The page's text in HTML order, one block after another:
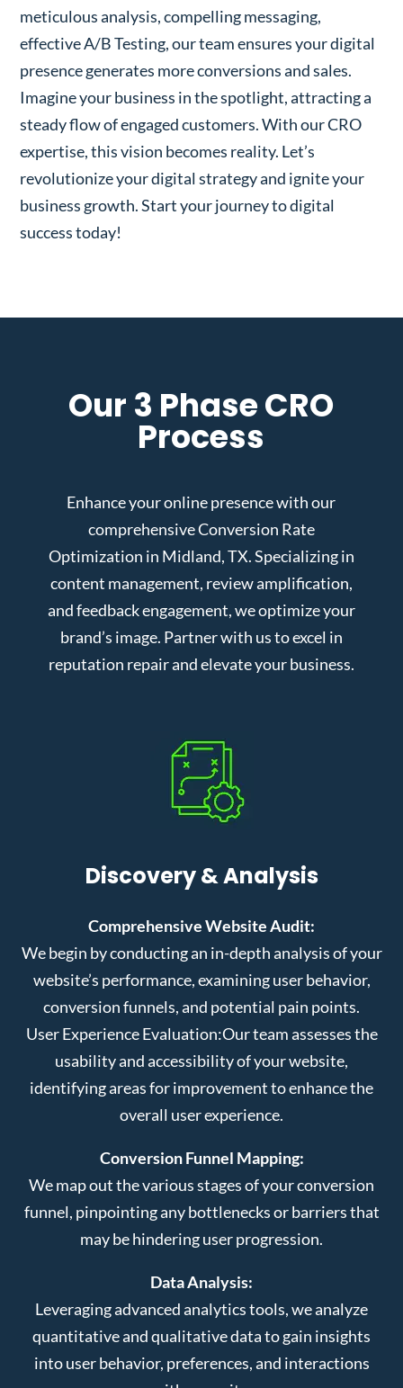
meticulous analysis, compelling messaging,
effective A/B Testing, our team ensures your digital
presence generates more conversions and sales.
Imagine your business in the spotlight, attracting a
steady flow of engaged customers. With our CRO
expertise, this vision becomes reality. Let’s
revolutionize your digital strategy and ignite your
business growth. Start your journey to digital
success today!
Our 3 Phase CRO
Process
Enhance your online presence with our
comprehensive Conversion Rate
Optimization in Midland, TX. Specializing in
content management, review amplification,
and feedback engagement, we optimize your
brand’s image. Partner with us to excel in
reputation repair and elevate your business.
Discovery & Analysis
Comprehensive Website Audit:
We begin by conducting an in-depth analysis of your
website’s performance, examining user behavior,
conversion funnels, and potential pain points.
User Experience Evaluation:Our team assesses the
usability and accessibility of your website,
identifying areas for improvement to enhance the
overall user experience.
Conversion Funnel Mapping:
We map out the various stages of your conversion
funnel, pinpointing any bottlenecks or barriers that
may be hindering user progression.
Data Analysis:
Leveraging advanced analytics tools, we analyze
quantitative and qualitative data to gain insights
into user behavior, preferences, and interactions